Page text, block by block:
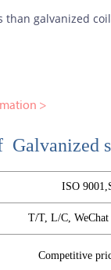
than galvanized
>
Galvanized
ISO
T/T, L/C,
Competitive